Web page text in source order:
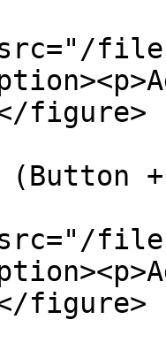
files/
figure>
(Button
files/
figure>